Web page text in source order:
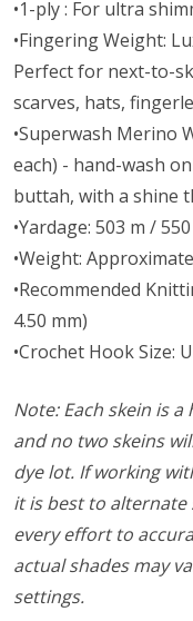
•1-ply : For ultra
•Fingering Weight:
Perfect for next-to-
scarves, hats,
•Superwash Merino
each) - hand-wash
buttah, with a shine
•Yardage: 503 m /
•Weight:
•Recommended
4.50 mm)
•Crochet Hook Size:
Note: Each skein is
and no two skeins
dye lot. If working
it is best to alternate
every effort to
actual shades may
settings.